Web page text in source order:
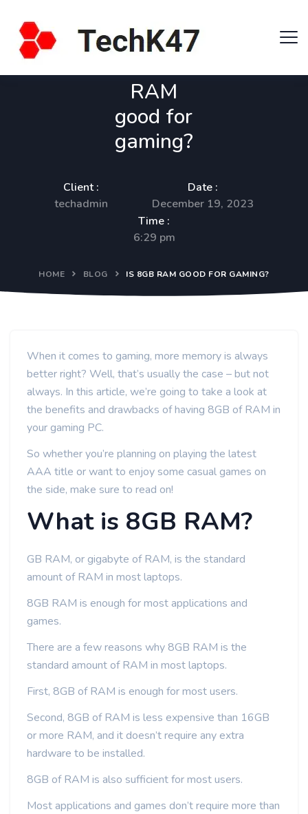
RAM
good for
gaming?
Client :
techadmin
Date :
December 19, 2023
Time :
6:29 pm
HOME BLOG IS 8GB RAM GOOD FOR GAMING?
When it comes to gaming, more memory is always
better right? Well, that’s usually the case – but not
always. In this article, we’re going to take a look at
the benefits and drawbacks of having 8GB of RAM in
your gaming PC.
So whether you’re planning on playing the latest
AAA title or want to enjoy some casual games on
the side, make sure to read on!
What is 8GB RAM?
GB RAM, or gigabyte of RAM, is the standard
amount of RAM in most laptops.
8GB RAM is enough for most applications and
games.
There are a few reasons why 8GB RAM is the
standard amount of RAM in most laptops.
First, 8GB of RAM is enough for most users.
Second, 8GB of RAM is less expensive than 16GB
or more RAM, and it doesn’t require any extra
hardware to be installed.
8GB of RAM is also sufficient for most users.
Most applications and games don’t require more than